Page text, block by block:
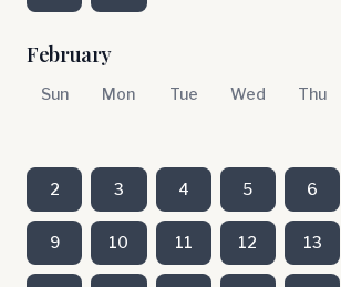
February
Sun Mon Tue Wed Thu
2 3 4 5 6
9 10 11 12 13